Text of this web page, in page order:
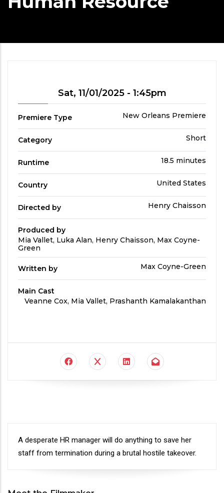
ShowtimeSat, 11/01/2025 - 1:45pm
Premiere Type
Premiere
New Orleans Premiere
Category
Film
Short
Runtime
Run
18.5 minutes
Country Country
United States
Directed by
Directed
Henry Chaisson
Produced by
Produced
By
Mia Vallet, Luka Alan, Henry Chaisson, Max Coyne-
Green
Written by
Written
Max Coyne-Green
Main Cast
Main
Veanne Cox, Mia Vallet, Prashanth Kamalakanthan
Synopsis
A desperate HR manager will do anything to save her
staff from termination during a brutal hostile takeover.